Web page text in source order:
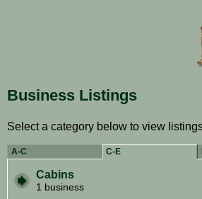
Business Listings
Select a category below to view
A-C C-E
Cabins
1 business